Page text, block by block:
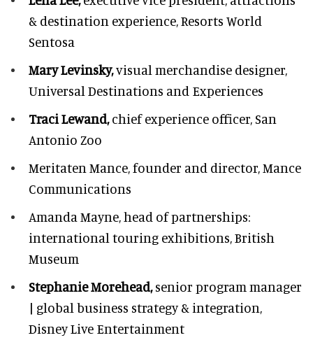
& destination experience,Resorts World
Sentosa
Mary Levinsky,visual merchandise designer,
Universal Destinations and Experiences
Traci Lewand,chief experience officer,San
Antonio Zoo
Meritaten Mance,founder and director, Mance
Communications
Amanda Mayne,head of partnerships:
international touring exhibitions, British
Museum
Stephanie Morehead,senior program manager
| global business strategy & integration,
Disney Live Entertainment